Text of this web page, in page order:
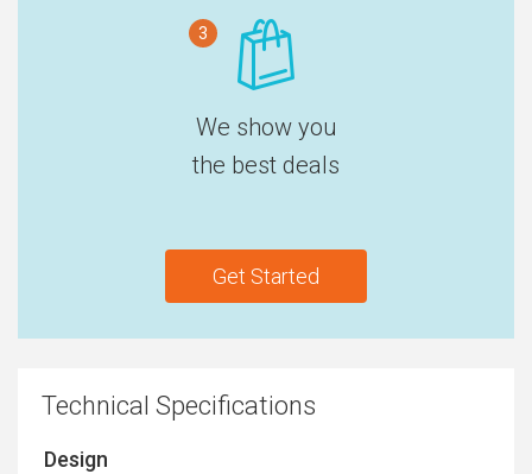
3
We show you
the best deals
Get Started
Technical Specifications
Design